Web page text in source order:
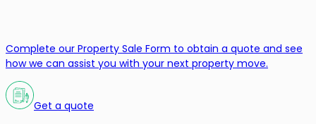
Complete our Property Sale Form to obtain a quote and see
how we can assist you with your next property move.
Get a quote